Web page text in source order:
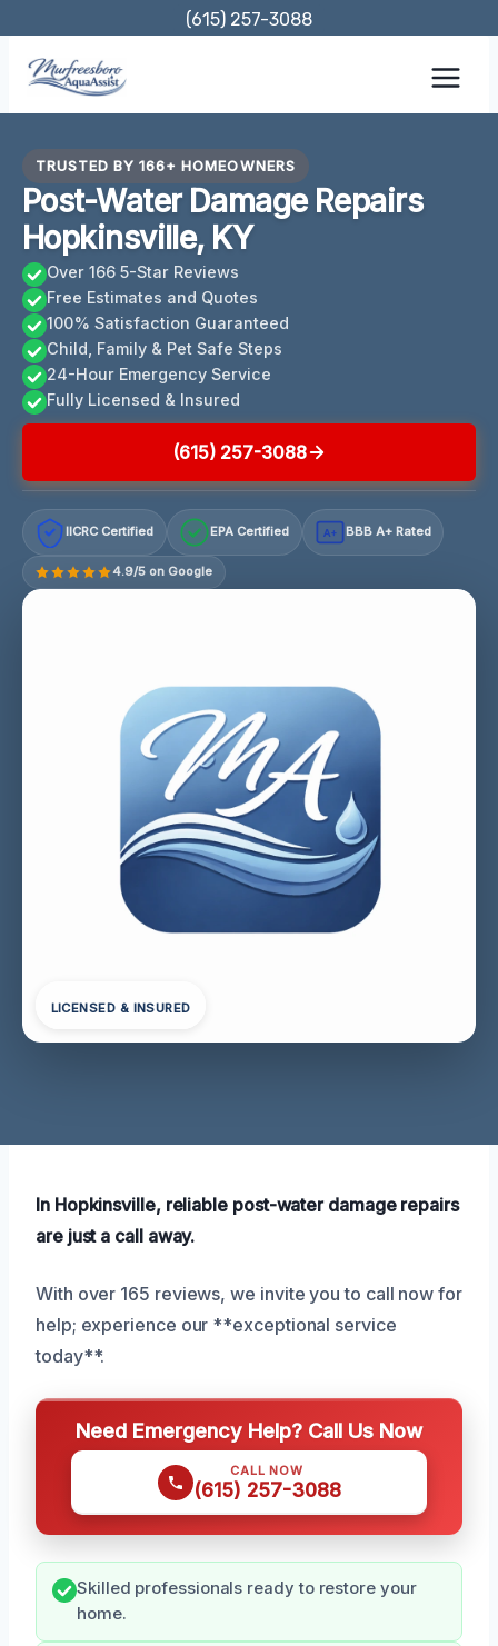
content
(615) 257-3088
TRUSTED BY 166+ HOMEOWNERS
Post-Water Damage Repairs
Hopkinsville, KY
Over 166 5-Star Reviews
Free Estimates and Quotes
100% Satisfaction Guaranteed
Child, Family & Pet Safe Steps
24-Hour Emergency Service
Fully Licensed & Insured
(615) 257-3088
IICRC Certified EPA Certified A+ BBB A+ Rated
4.9/5 on Google
LICENSED & INSURED
In Hopkinsville, reliable post-water damage repairs
are just a call away.
With over 165 reviews, we invite you to call now for
help; experience our **exceptional service
today**.
Need Emergency Help? Call Us Now
CALL NOW
(615) 257-3088
Skilled professionals ready to restore your
home.